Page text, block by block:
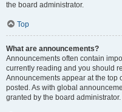
the board administrator.
Top
What are announcements?
Announcements often contain
currently reading and you should
Announcements appear at the top
posted. As with global
granted by the board administrator.